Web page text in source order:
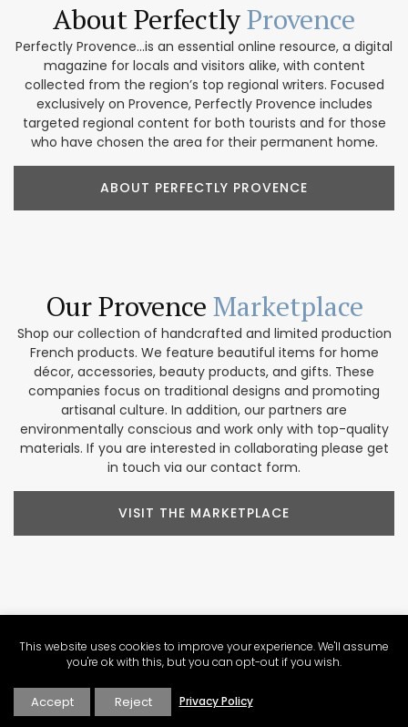
About PerfectlyProvence
Perfectly Provence...is an essential online resource, a digital
magazine for locals and visitors alike, with content
collected from the region’s top regional writers. Focused
exclusively on Provence, Perfectly Provence includes
targeted regional content for both tourists and for those
who have chosen the area for their permanent home.
ABOUT PERFECTLY PROVENCE
Our Provence Marketplace
Shop our collection of handcrafted and limited production
French products. We feature beautiful items for home
décor, accessories, beauty products, and gifts. These
companies focus on traditional designs and promoting
artisanal culture. In addition, our partners are
environmentally conscious and work only with top-quality
materials. If you are interested in collaborating please get
in touch via our contact form.
VISIT THE MARKETPLACE
Contributors
Our Perfectly Provence contributors share a passion for the
arts, wine expertise, photography, video production, tour
operations, and more. These voices help us create a
This website uses cookies to improve your experience. We'll assume
you're ok with this, but you can opt-out if you wish.
Accept Reject Privacy Policy